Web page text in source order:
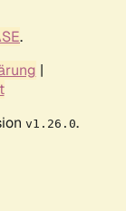
.
|
v1.26.0.